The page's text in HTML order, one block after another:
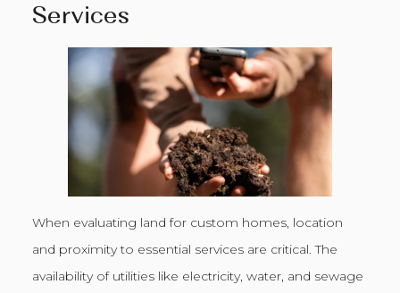
Services
When evaluating land for custom homes, location
and proximity to essential services are critical. The
availability of utilities like electricity, water, and sewage